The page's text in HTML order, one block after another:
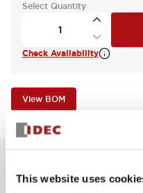
This website uses
Select Quantity
Check Availability
View BOM